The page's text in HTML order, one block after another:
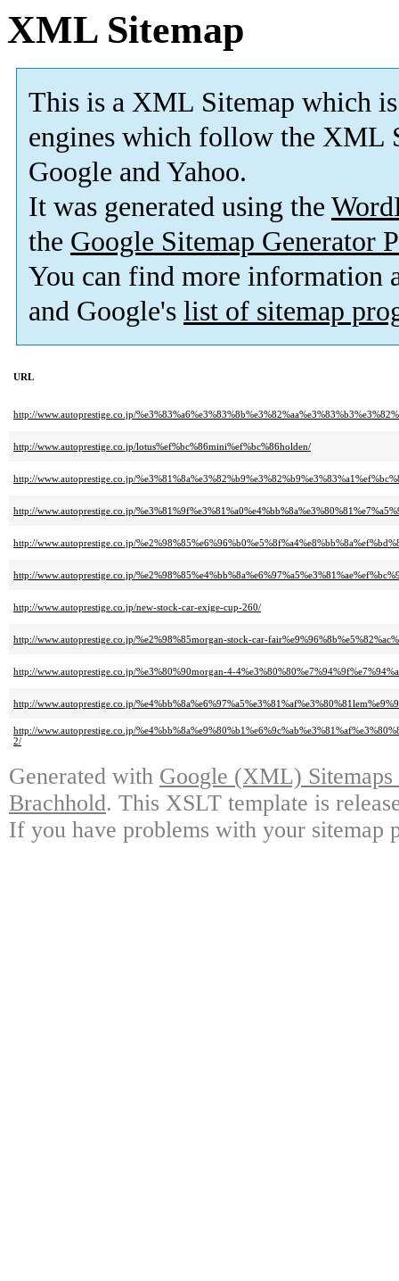
XML Sitemap
This is a XML Sitemap which is
engines which follow the XML
Google and Yahoo.
It was generated using the
the Google Sitemap Generator
You can find more information
and Google's list of sitemap
URL
http://www.autoprestige.co.jp/
http://www.autoprestige.co.jp/lotus%ef%bc%86mini%ef%bc%86holden/
http://www.autoprestige.co.jp/
http://www.autoprestige.co.jp/
http://www.autoprestige.co.jp/
http://www.autoprestige.co.jp/
http://www.autoprestige.co.jp/new-stock-car-exige-cup-260/
http://www.autoprestige.co.jp/%e2%98%85morgan-stock-car-
http://www.autoprestige.co.jp/%e3%80%90morgan-4-
http://www.autoprestige.co.jp/
http://www.autoprestige.co.jp/
2/
Generated with Google (XML)
Brachhold. This XSLT template is
If you have problems with your sitemap